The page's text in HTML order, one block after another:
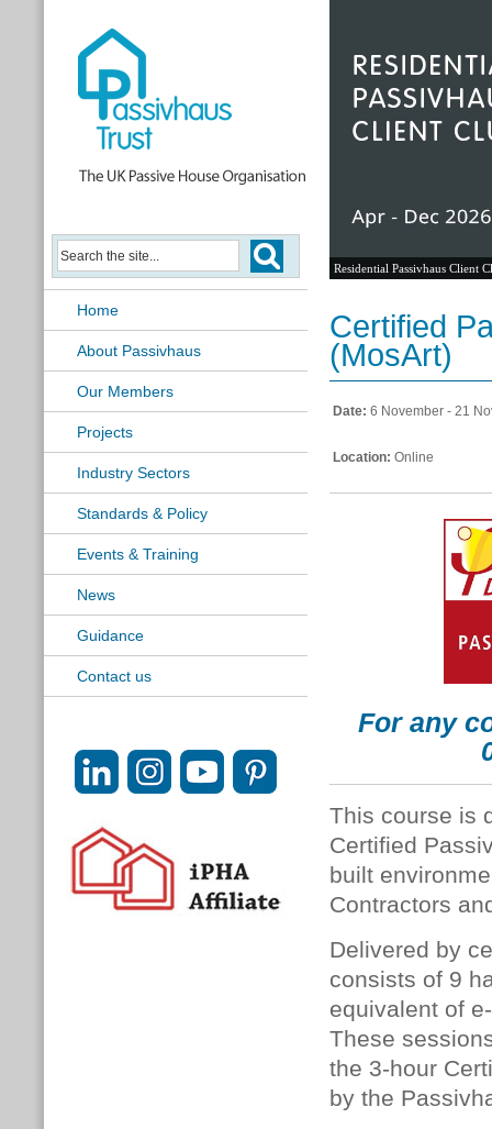
Home
About Passivhaus
Our Members
Projects
Industry Sectors
Standards & Policy
Events & Training
News
Guidance
Contact us
Residential Passivhaus Client
Certified
(MosArt)
Date: 6 November - 21
Location: Online
For any
This course is
Certified
built
Contractors
Delivered by
consists of 9
equivalent of
These
the 3-hour
by the